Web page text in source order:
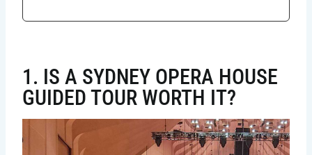
1. IS A SYDNEY OPERA HOUSE
GUIDED TOUR WORTH IT?